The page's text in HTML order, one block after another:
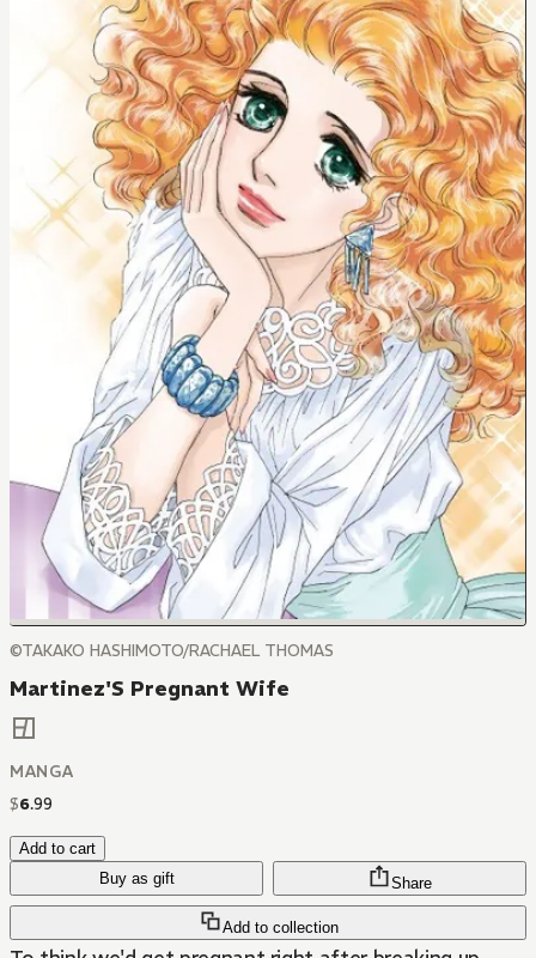
©TAKAKO HASHIMOTO/RACHAEL THOMAS
Martinez'S Pregnant Wife
MANGA
$6.99
Add to cart
Buy as gift
Add to collection
Share